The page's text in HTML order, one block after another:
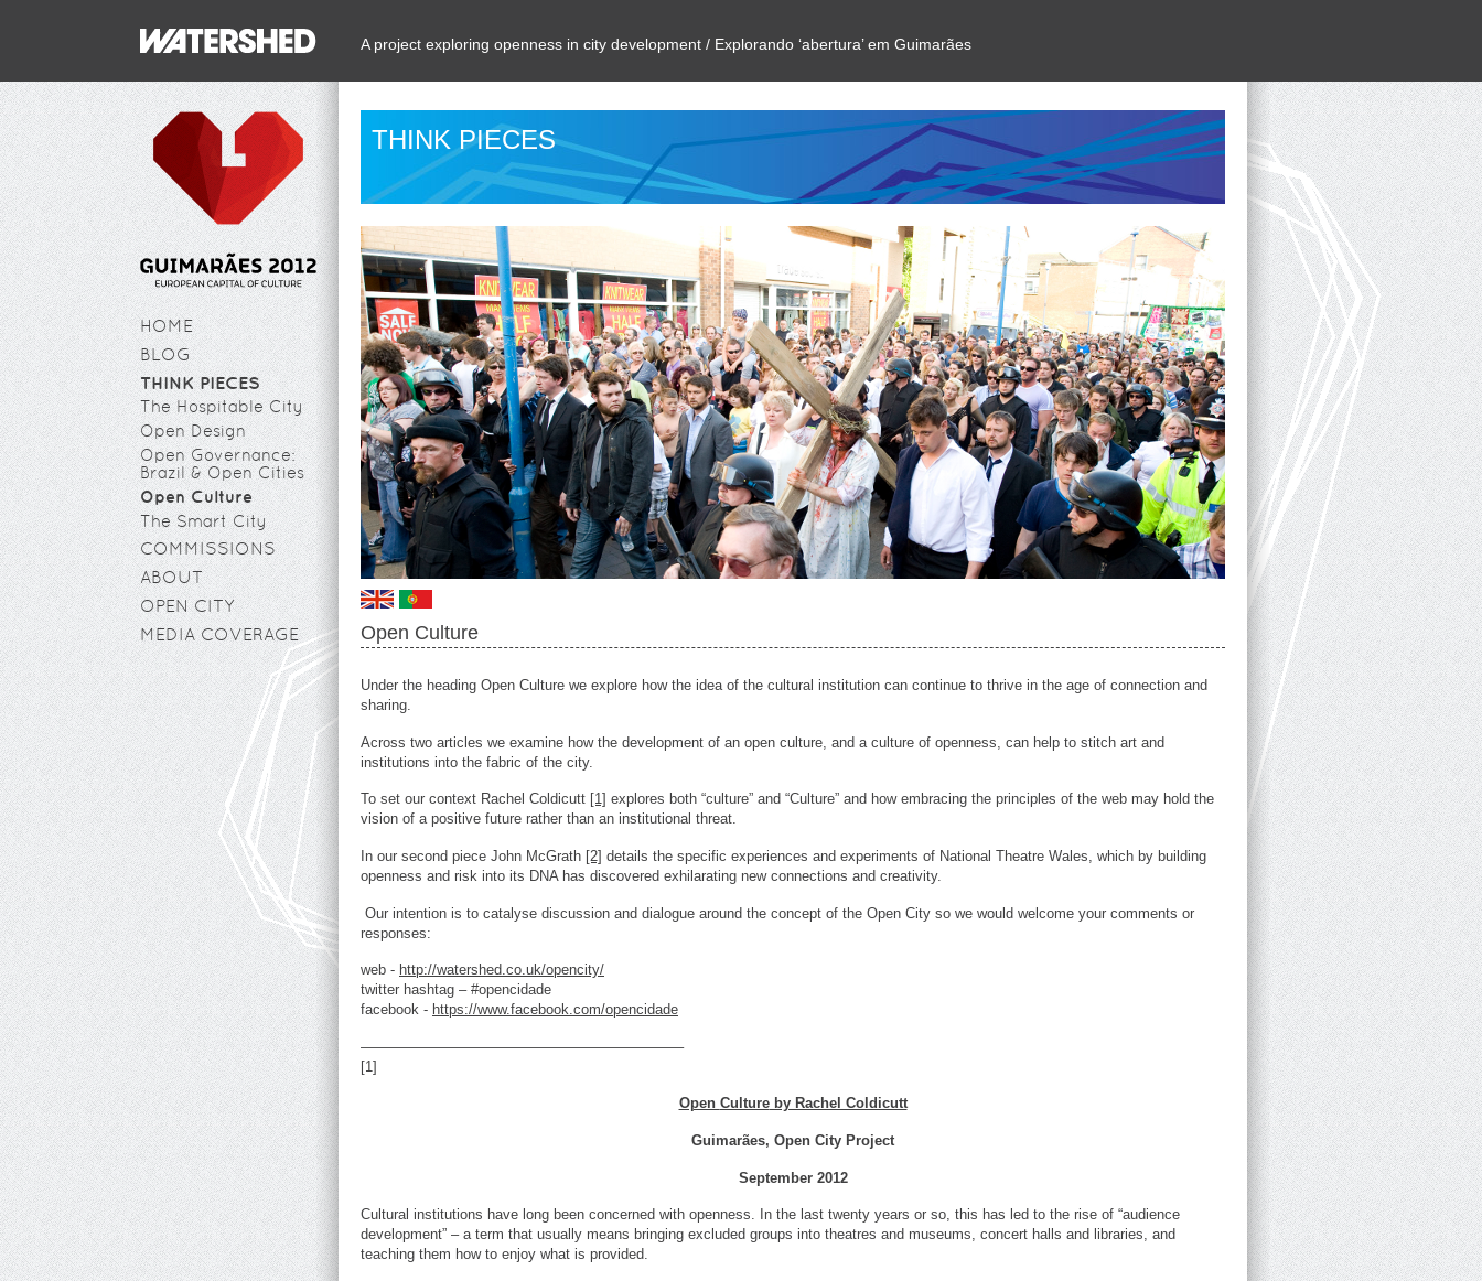
A project exploring openness in city development / Explorando ‘abertura’ em Guimarães
HOME
BLOG
THINK PIECES
The Hospitable City
Open Design
Open Governance:
Brazil & Open Cities
Open Culture
The Smart City
COMMISSIONS
ABOUT
OPEN CITY
MEDIA COVERAGE
THINK PIECES
Open Culture
Under the heading Open Culture we explore how the idea of the cultural institution can continue to thrive in the age of connection and
sharing.
Across two articles we examine how the development of an open culture, and a culture of openness, can help to stitch art and
institutions into the fabric of the city.
To set our context Rachel Coldicutt [1] explores both “culture” and “Culture” and how embracing the principles of the web may hold the
vision of a positive future rather than an institutional threat.
In our second piece John McGrath [2] details the specific experiences and experiments of National Theatre Wales, which by building
openness and risk into its DNA has discovered exhilarating new connections and creativity.
Our intention is to catalyse discussion and dialogue around the concept of the Open City so we would welcome your comments or
responses:
web - http://watershed.co.uk/opencity/
twitter hashtag – #opencidade
facebook - https://www.facebook.com/opencidade
——————————————————————–
[1]
Open Cultureby Rachel Coldicutt
Guimarães, Open City Project
September 2012
Cultural institutions have long been concerned with openness. In the last twenty years or so, this has led to the rise of “audience
development” – a term that usually means bringing excluded groups into theatres and museums, concert halls and libraries, and
teaching them how to enjoy what is provided.